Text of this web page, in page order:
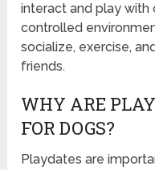
interact and play with
controlled
socialize, exercise,
friends.
WHY ARE
FOR DOGS?
Playdates are